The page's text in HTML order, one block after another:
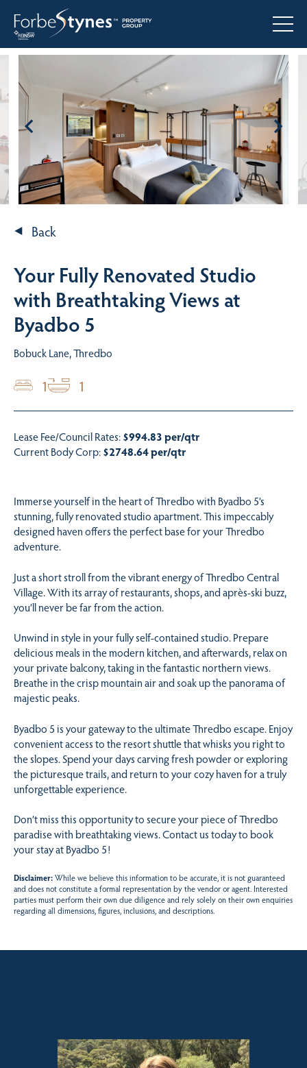
Back
Your Fully Renovated Studio
with Breathtaking Views at
Byadbo 5
Bobuck Lane, Thredbo
1 1
Lease Fee/Council Rates:$994.83 per/qtr
Current Body Corp:$2748.64 per/qtr
Immerse yourself in the heart of Thredbo with Byadbo 5’s
stunning, fully renovated studio apartment. This impeccably
designed haven offers the perfect base for your Thredbo
adventure.
Just a short stroll from the vibrant energy of Thredbo Central
Village. With its array of restaurants, shops, and après-ski buzz,
you’ll never be far from the action.
Unwind in style in your fully self-contained studio. Prepare
delicious meals in the modern kitchen, and afterwards, relax on
your private balcony, taking in the fantastic northern views.
Breathe in the crisp mountain air and soak up the panorama of
majestic peaks.
Byadbo 5 is your gateway to the ultimate Thredbo escape. Enjoy
convenient access to the resort shuttle that whisks you right to
the slopes. Spend your days carving fresh powder or exploring
the picturesque trails, and return to your cozy haven for a truly
unforgettable experience.
Don’t miss this opportunity to secure your piece of Thredbo
paradise with breathtaking views. Contact us today to book
your stay at Byadbo 5!
Disclaimer:While we believe this information to be accurate, it is not guaranteed
and does not constitute a formal representation by the vendor or agent. Interested
parties must perform their own due diligence and rely solely on their own enquiries
regarding all dimensions, figures, inclusions, and descriptions.